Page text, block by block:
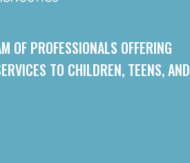
OF PROFESSIONALS OFFERING
TO CHILDREN, TEENS, AND